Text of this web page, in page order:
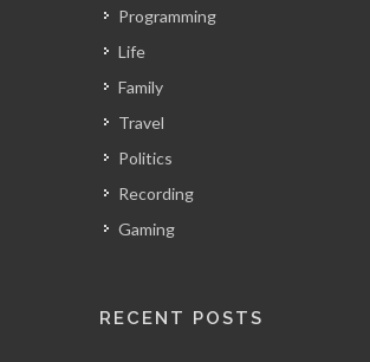
Programming
Life
Family
Travel
Politics
Recording
Gaming
RECENT POSTS